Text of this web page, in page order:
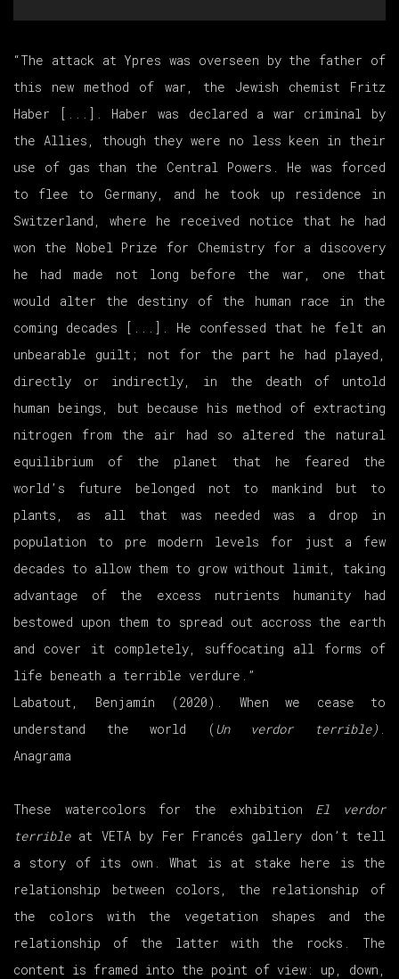
“The attack at Ypres was overseen by the father of
this new method of war, the Jewish chemist Fritz
Haber [...]. Haber was declared a war criminal by
the Allies, though they were no less keen in their
use of gas than the Central Powers. He was forced
to flee to Germany, and he took up residence in
Switzerland, where he received notice that he had
won the Nobel Prize for Chemistry for a discovery
he had made not long before the war, one that
would alter the destiny of the human race in the
coming decades [...]. He confessed that he felt an
unbearable guilt; not for the part he had played,
directly or indirectly, in the death of untold
human beings, but because his method of extracting
nitrogen from the air had so altered the natural
equilibrium of the planet that he feared the
world’s future belonged not to mankind but to
plants, as all that was needed was a drop in
population to pre modern levels for just a few
decades to allow them to grow without limit, taking
advantage of the excess nutrients humanity had
bestowed upon them to spread out accross the earth
and cover it completely, suffocating all forms of
life beneath a terrible verdure.”
Labatout, Benjamín (2020). When we cease to
understand the world (Un verdor terrible)
Anagrama
These watercolors for the exhibition El verdor
terribleat VETA by Fer Francés gallery don’t tell
a story of its own. What is at stake here is the
relationship between colors, the relationship of
the colors with the vegetation shapes and the
relationship of the latter with the rocks. The
content is framed into the point of view: up, down,